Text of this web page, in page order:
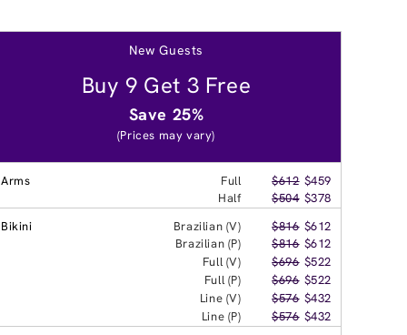
New Guests
Buy 9 Get 3 Free
Save 25%
(Prices may vary)
Arms Full $612 $459
Half
$504 $378
Bikini
Brazilian (V) $816 $612
Brazilian (P)
$816 $612
Full (V)
$696 $522
Full (P)
$696 $522
Line (V)
$576 $432
Line (P)
$576 $432